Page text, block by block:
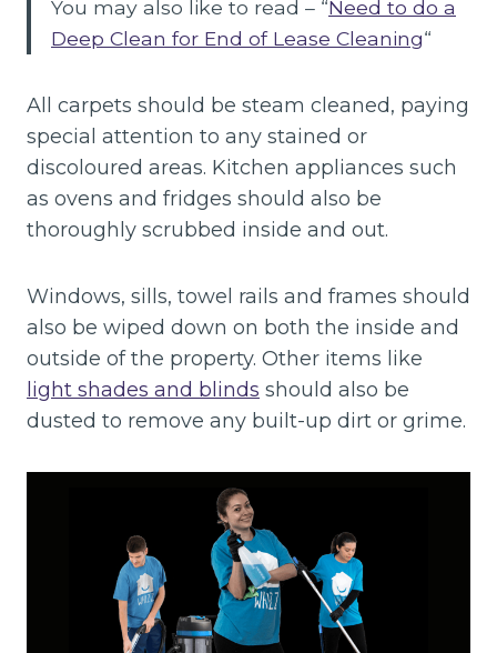
You may also like to read – “Need to do a
Deep Clean for End of Lease Cleaning“
All carpets should be steam cleaned, paying
special attention to any stained or
discoloured areas. Kitchen appliances such
as ovens and fridges should also be
thoroughly scrubbed inside and out.
Windows, sills, towel rails and frames should
also be wiped down on both the inside and
outside of the property. Other items like
light shades and blinds should also be
dusted to remove any built-up dirt or grime.